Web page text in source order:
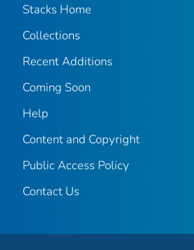
Stacks Home
Collections
Recent Additions
Coming Soon
Help
Content and Copyright
Public Access Policy
Contact Us